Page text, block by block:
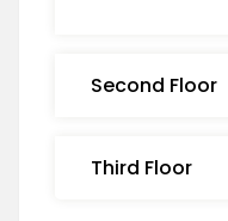
Second Floor
Third Floor